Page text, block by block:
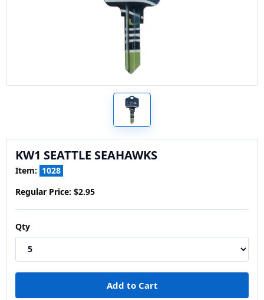
KW1 SEATTLE SEAHAWKS
Item: 1028
Regular Price: $2.95
Qty